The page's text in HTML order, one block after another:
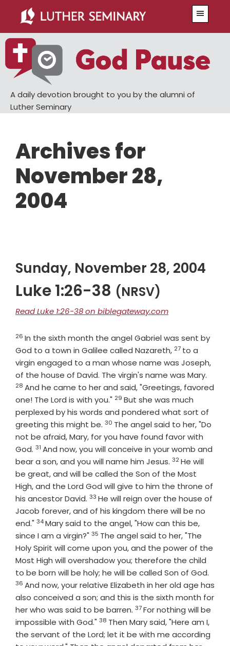
main
content
primary
sidebar
A daily devotion brought to you by the alumni of
Luther Seminary
Archives for
November 28,
2004
Sunday, November 28, 2004
Luke 1:26-38 (NRSV)
Read Luke 1:26-38 on biblegateway.com
Verse
26 In the sixth month the angel Gabriel was sent by
God to a town in Galilee called Nazareth, Verse
27 to a
virgin engaged to a man whose name was Joseph,
of the house of David. The virgin's name was Mary.
28 And he came to her and said, "Greetings, favored
one! The Lord is with you." Verse
29 But she was much
perplexed by his words and pondered what sort of
greeting this might be. Verse
30 The angel said to her, "Do
not be afraid, Mary, for you have found favor with
God. Verse
31 And now, you will conceive in your womb and
bear a son, and you will name him Jesus. Verse
32He will
be great, and will be called the Son of the Most
High, and the Lord God will give to him the throne of
his ancestor David. Verse
33 He will reign over the house of
Jacob forever, and of his kingdom there will be no
end." Verse
34Mary said to the angel, "How can this be,
since I am a virgin?" Verse
35 The angel said to her, "The
Holy Spirit will come upon you, and the power of the
Most High will overshadow you; therefore the child
to be born will be holy; he will be called Son of God.
36 And now, your relative Elizabeth in her old age has
also conceived a son; and this is the sixth month for
her who was said to be barren. Verse
37For nothing will be
impossible with God." Verse
38 Then Mary said, "Here am I,
the servant of the Lord; let it be with me according